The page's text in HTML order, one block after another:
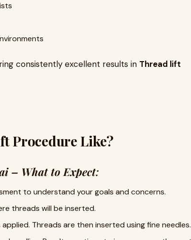
consistently excellent results in Thread lift
Procedure Like?
– What to Expect:
to understand your goals and concerns.
threads will be inserted.
Threads are then inserted using fine needles.